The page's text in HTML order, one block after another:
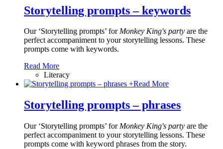
Storytelling prompts – keywords
Our ‘Storytelling prompts’ forMonkey King's party are the
perfect accompaniment to your storytelling lessons. These
prompts come with keywords.
Read More
Literacy
+Read More
Storytelling prompts – phrases
Our ‘Storytelling prompts’ for Monkey King's party are the
perfect accompaniment to your storytelling lessons. These
prompts come with keyword phrases from the story.